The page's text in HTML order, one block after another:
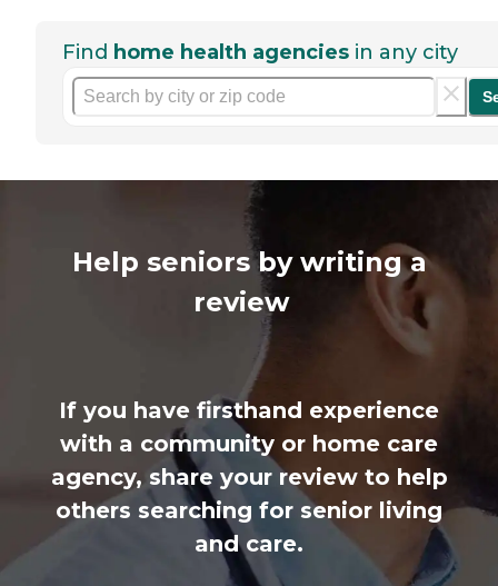
Find home health agencies in any city
Help seniors by writing a
review
If you have firsthand experience
with a community or home care
agency, share your review to help
others searching for senior living
and care.